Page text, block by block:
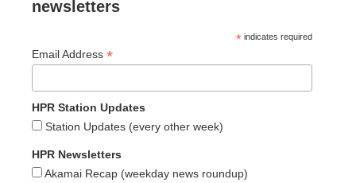
newsletters
* indicates required
Email Address *
HPR Station Updates
Station Updates (every other week)
HPR Newsletters
Akamai Recap (weekday news roundup)